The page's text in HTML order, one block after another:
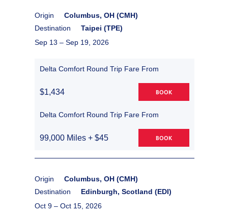
Origin
Columbus, OH (CMH)
Destination
Taipei (TPE)
Sep 13 – Sep 19, 2026
Delta Comfort Round Trip Fare From
$1,434 BOOK
Delta Comfort Round Trip Fare From
99,000 Miles + $45 BOOK
Origin
Columbus, OH (CMH)
Destination
Edinburgh, Scotland (EDI)
Oct 9 – Oct 15, 2026